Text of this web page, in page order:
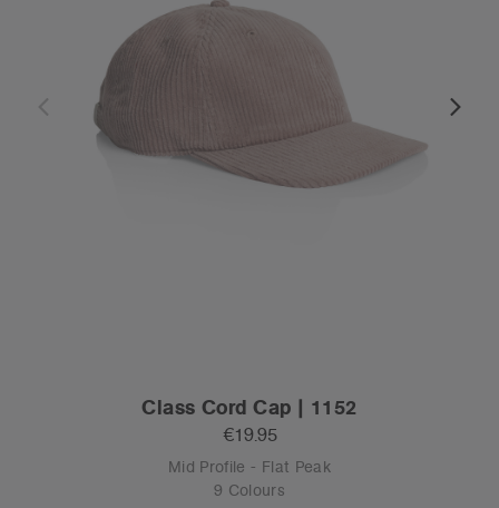
Class Cord Cap | 1152
€19.95
Mid Profile - Flat Peak
9 Colours